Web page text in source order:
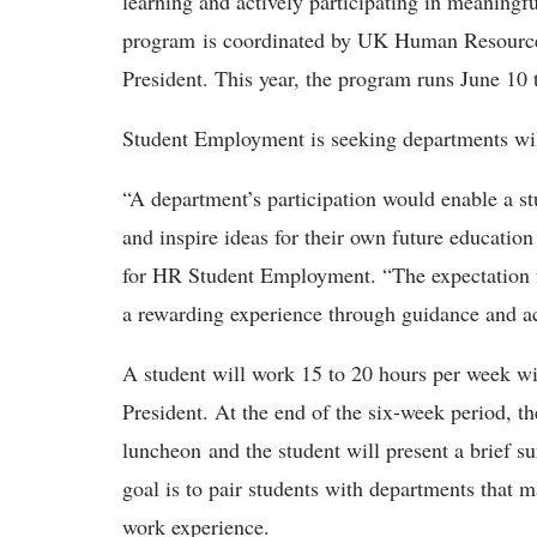
program is coordinated by UK Human
President. This year, the program runs June
Student Employment is seeking departments
“A department’s participation would enable a
and inspire ideas for their own future
for HR Student Employment. “The
a rewarding experience through guidance and
A student will work 15 to 20 hours per week
President. At the end of the six-week period,
luncheon and the student will present a brief
goal is to pair students with departments that
work experience.